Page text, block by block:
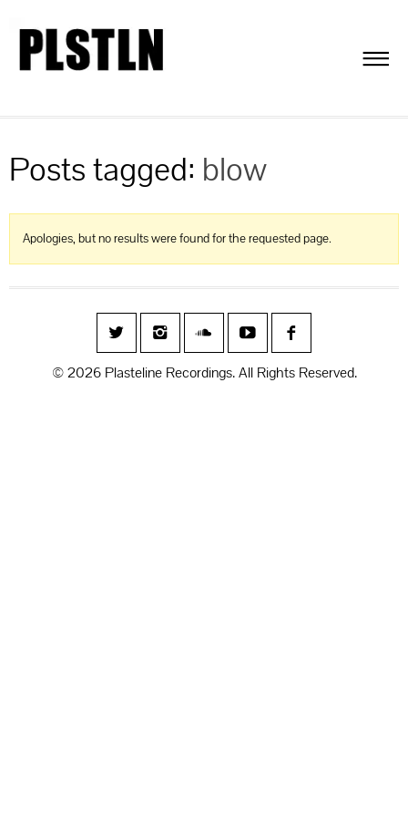
Posts tagged: blow
Apologies, but no results were found for the requested page.
© 2026 Plasteline Recordings. All Rights Reserved.